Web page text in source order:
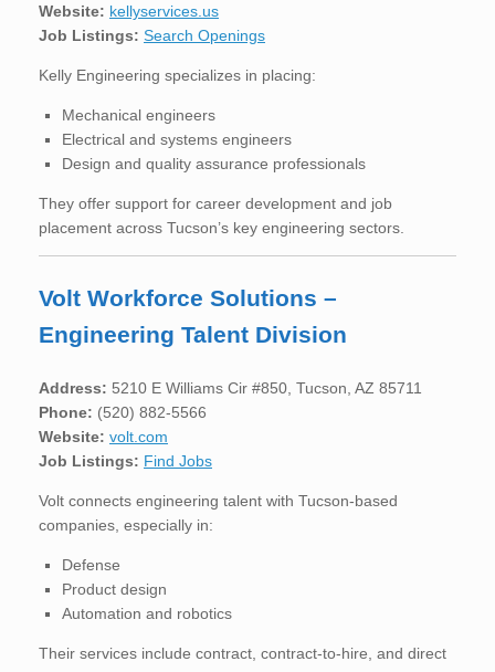
Website: kellyservices.us
Job Listings: Search Openings
Kelly Engineering specializes in placing:
Mechanical engineers
Electrical and systems engineers
Design and quality assurance professionals
They offer support for career development and job
placement across Tucson’s key engineering sectors.
Volt Workforce Solutions –
Engineering Talent Division
Address: 5210 E Williams Cir #850, Tucson, AZ 85711
Phone: (520) 882-5566
Website: volt.com
Job Listings: Find Jobs
Volt connects engineering talent with Tucson-based
companies, especially in:
Defense
Product design
Automation and robotics
Their services include contract, contract-to-hire, and direct